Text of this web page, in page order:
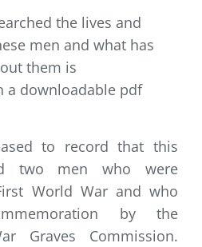
the lives and
men and what has
them is
a downloadable pdf
to record that this
two men who were
World War and who
by the
Graves Commission.